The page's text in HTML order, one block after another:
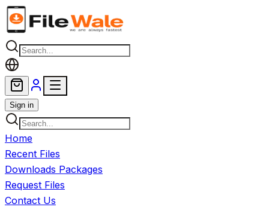
Skip to main content
Sign in
Home
Recent Files
Downloads Packages
Request Files
Contact Us